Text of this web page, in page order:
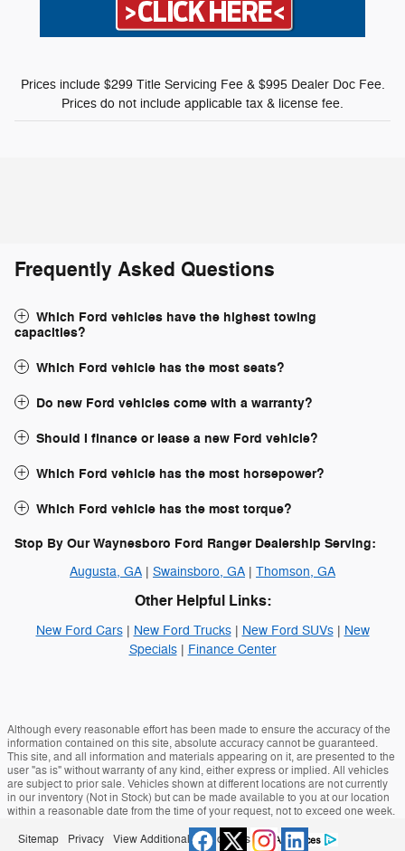
Prices include $299 Title Servicing Fee & $995 Dealer Doc Fee.
Prices do not include applicable tax & license fee.
Frequently Asked Questions
Which Ford vehicles have the highest towing
capacities?
Which Ford vehicle has the most seats?
Do new Ford vehicles come with a warranty?
Should I finance or lease a new Ford vehicle?
Which Ford vehicle has the most horsepower?
Which Ford vehicle has the most torque?
Stop By Our Waynesboro Ford Ranger Dealership Serving:
Augusta, GA | Swainsboro, GA | Thomson, GA
Other Helpful Links:
New Ford Cars| New Ford Trucks| New Ford SUVs| New
Specials | Finance Center
Although every reasonable effort has been made to ensure the accuracy of the
information contained on this site, absolute accuracy cannot be guaranteed.
This site, and all information and materials appearing on it, are presented to the
user "as is" without warranty of any kind, either express or implied. All vehicles
are subject to prior sale. Vehicles shown at different locations are not currently
in our inventory (Not in Stock) but can be made available to you at our location
within a reasonable date from the time of your request, not to exceed one week.
Sitemap Privacy View Additional Disclosures